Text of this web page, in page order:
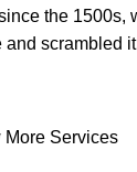
the 1500s,
scrambled
More Services